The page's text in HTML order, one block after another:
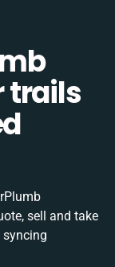
trails
sell and take
syncing